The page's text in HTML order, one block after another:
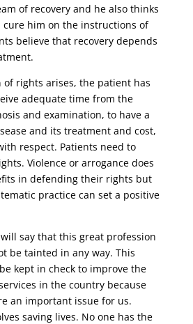
of recovery and he also thinks
him on the instructions of
believe that recovery depends
of rights arises, the patient has
adequate time from the
and examination, to have a
and its treatment and cost,
respect. Patients need to
Violence or arrogance does
in defending their rights but
practice can set a positive
say that this great profession
be tainted in any way. This
kept in check to improve the
in the country because
an important issue for us.
saving lives. No one has the